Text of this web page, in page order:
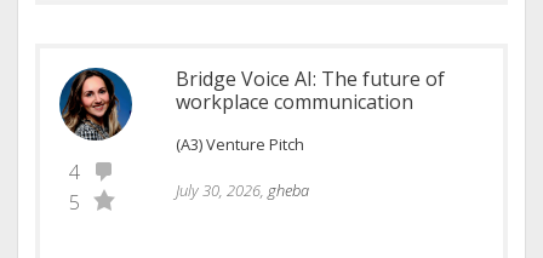
4
5
Bridge Voice AI: The future of
workplace communication
(A3) Venture Pitch
July 30, 2026, gheba